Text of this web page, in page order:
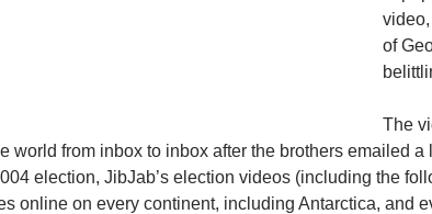
video,
of
The
world from inbox to inbox after the brothers emailed
election, JibJab’s election videos (including the
online on every continent, including Antarctica, and